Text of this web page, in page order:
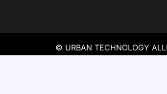
© URBAN TECHNOLOGY